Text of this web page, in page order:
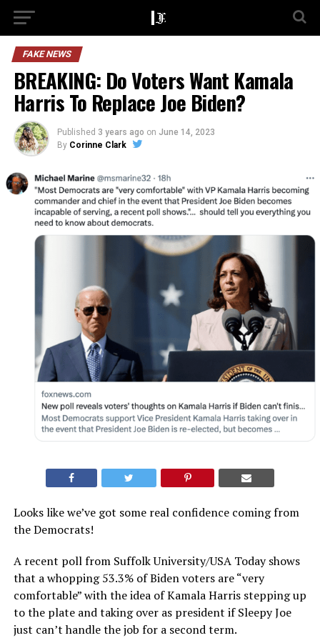
FAKE NEWS
BREAKING: Do Voters Want Kamala
Harris To Replace Joe Biden?
Published 3 years ago on June 14, 2023
By Corinne Clark
Looks like we’ve got some real confidence coming from
the Democrats!
A recent poll from Suffolk University/USA Today shows
that a whopping 53.3% of Biden voters are “very
comfortable” with the idea of Kamala Harris stepping up
to the plate and taking over as president if Sleepy Joe
just can’t handle the job for a second term.